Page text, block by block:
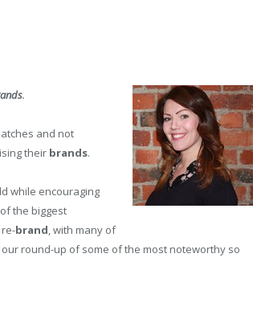
.
and not
their brands.
while encouraging
the biggest
brand, with many of
round-up of some of the most noteworthy so